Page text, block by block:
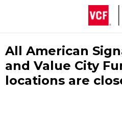
All American
and Value City
locations are